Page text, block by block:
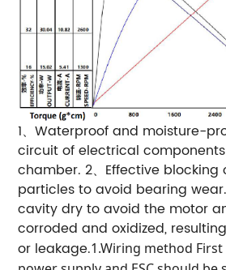
1、Waterproof and moisture-
circuit of electrical
chamber. 2、Effective
particles to avoid bearing wear.
cavity dry to avoid the motor
corroded and oxidized,
or leakage.1.Wiring method